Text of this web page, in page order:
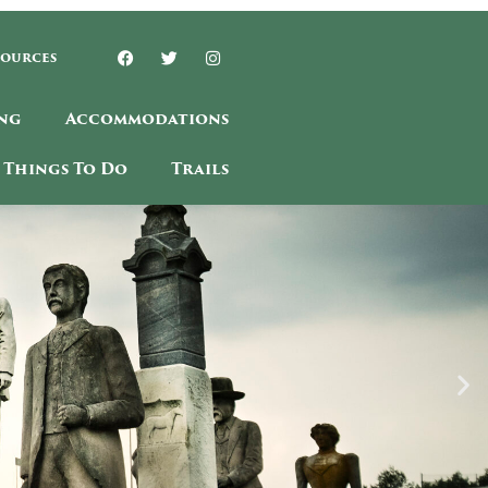
Accommodations
Things To Do Trails